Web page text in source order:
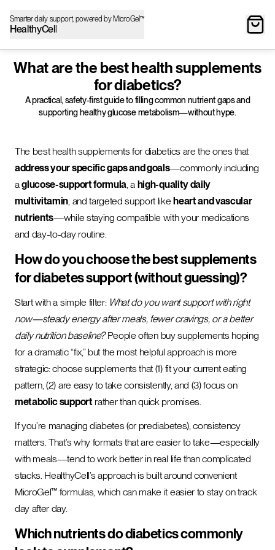
Smarter daily support, powered by MicroGel™
HealthyCell
What are the best health supplements
for diabetics?
A practical, safety-first guide to filling common nutrient gaps and
supporting healthy glucose metabolism—without hype.
The best health supplements for diabetics are the ones that
address your specific gaps and goals—commonly including
aglucose-support formula, a high-quality daily
multivitamin, and targeted support likeheart and vascular
nutrients—while staying compatible with your medications
and day-to-day routine.
How do you choose the best supplements
for diabetes support (without guessing)?
Start with a simple filter: What do you want support with right
now—steady energy after meals, fewer cravings, or a better
daily nutrition baseline?People often buy supplements hoping
for a dramatic “fix,” but the most helpful approach is more
strategic: choose supplements that (1) fit your current eating
pattern, (2) are easy to take consistently, and (3) focus on
metabolic supportrather than quick promises.
If you’re managing diabetes (or prediabetes), consistency
matters. That’s why formats that are easier to take—especially
with meals—tend to work better in real life than complicated
stacks. HealthyCell’s approach is built around convenient
MicroGel™ formulas, which can make it easier to stay on track
day after day.
Which nutrients do diabetics commonly